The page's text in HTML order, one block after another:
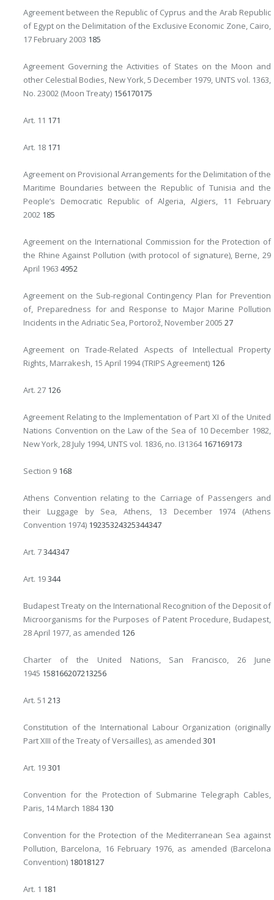
Agreement between the Republic of Cyprus and the Arab Republic
of Egypt on the Delimitation of the Exclusive Economic Zone, Cairo,
17 February 2003 185
Agreement Governing the Activities of States on the Moon and
other Celestial Bodies, New York, 5 December 1979, UNTS vol. 1363,
No. 23002 (Moon Treaty) 156170175
Art. 11 171
Art. 18 171
Agreement on Provisional Arrangements for the Delimitation of the
Maritime Boundaries between the Republic of Tunisia and the
People’s Democratic Republic of Algeria, Algiers, 11 February
2002 185
Agreement on the International Commission for the Protection of
the Rhine Against Pollution (with protocol of signature), Berne, 29
April 1963 4952
Agreement on the Sub-regional Contingency Plan for Prevention
of, Preparedness for and Response to Major Marine Pollution
Incidents in the Adriatic Sea, Portorož, November 2005 27
Agreement on Trade-Related Aspects of Intellectual Property
Rights, Marrakesh, 15 April 1994 (TRIPS Agreement) 126
Art. 27 126
Agreement Relating to the Implementation of Part XI of the United
Nations Convention on the Law of the Sea of 10 December 1982,
New York, 28 July 1994, UNTS vol. 1836, no. I31364167169173
Section 9 168
Athens Convention relating to the Carriage of Passengers and
their Luggage by Sea, Athens, 13 December 1974 (Athens
Convention 1974) 19235324325344347
Art. 7344347
Art. 19344
Budapest Treaty on the International Recognition of the Deposit of
Microorganisms for the Purposes of Patent Procedure, Budapest,
28 April 1977, as amended 126
Charter of the United Nations, San Francisco, 26 June
1945 158166207213256
Art. 51 213
Constitution of the International Labour Organization (originally
Part XIII of the Treaty of Versailles), as amended 301
Art. 19301
Convention for the Protection of Submarine Telegraph Cables,
Paris, 14 March 1884130
Convention for the Protection of the Mediterranean Sea against
Pollution, Barcelona, 16 February 1976, as amended (Barcelona
Convention) 18018127
Art. 1 181